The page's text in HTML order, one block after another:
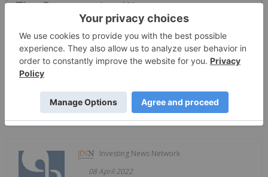
The Conversation (0)
Investing News Network
08 April 2022